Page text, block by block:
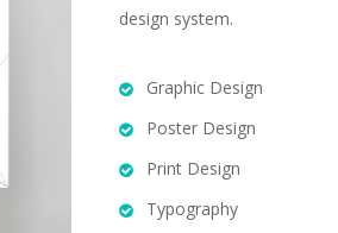
design system.
Graphic Design
Poster Design
Print Design
Typography